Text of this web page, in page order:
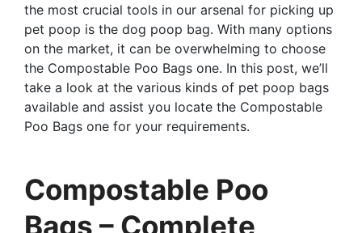
the most crucial tools in our arsenal for picking up
pet poop is the dog poop bag. With many options
on the market, it can be overwhelming to choose
the Compostable Poo Bags one. In this post, we’ll
take a look at the various kinds of pet poop bags
available and assist you locate the Compostable
Poo Bags one for your requirements.
Compostable Poo
Bags – Complete